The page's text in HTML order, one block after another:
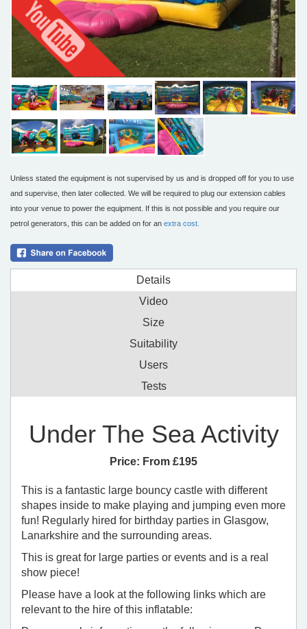
Unless stated the equipment is not supervised by us and is dropped off for you to use
and supervise, then later collected. We will be required to plug our extension cables
into your venue to power the equipment. If this is not possible and you require our
petrol generators, this can be added on for an extra cost.
Details
Video
Size
Suitability
Users
Tests
Under The Sea Activity
Price: From £195
This is a fantastic large bouncy castle with different
shapes inside to make playing and jumping even more
fun! Regularly hired for birthday parties in Glasgow,
Lanarkshire and the surrounding areas.
This is great for large parties or events and is a real
show piece!
Please have a look at the following links which are
relevant to the hire of this inflatable: